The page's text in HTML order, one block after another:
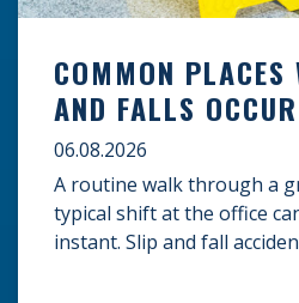
COMMON PLACES
AND FALLS OCCUR
06.08.2026
A routine walk through a
typical shift at the office
instant. Slip and fall